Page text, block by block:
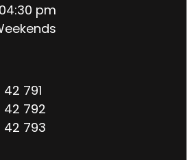
pm
791
792
793